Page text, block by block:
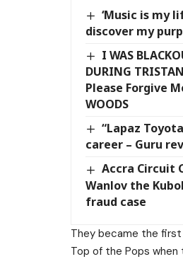
‘Music is my
discover my
I WAS
DURING
Please Forgive
WOODS
“Lapaz
career – Guru
Accra Circuit
Wanlov the
fraud case
They became the first
Top of the Pops